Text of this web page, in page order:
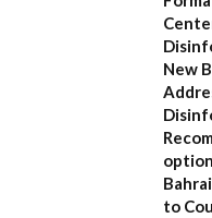
New
to